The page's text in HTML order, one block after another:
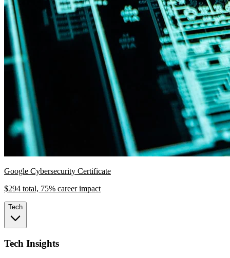
Google Cybersecurity Certificate
$294 total, 75% career impact
Tech
Tech Insights